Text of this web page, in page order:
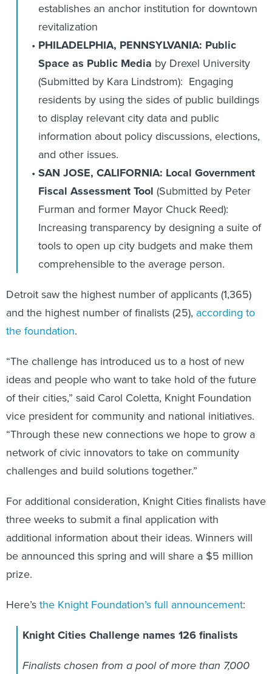
establishes an anchor institution for downtown
revitalization
PHILADELPHIA, PENNSYLVANIA: Public
Space as Public Media by Drexel University
(Submitted by Kara Lindstrom): Engaging
residents by using the sides of public buildings
to display relevant city data and public
information about policy discussions, elections,
and other issues.
SAN JOSE, CALIFORNIA: Local Government
Fiscal Assessment Tool (Submitted by Peter
Furman and former Mayor Chuck Reed):
Increasing transparency by designing a suite of
tools to open up city budgets and make them
comprehensible to the average person.
Detroit saw the highest number of applicants (1,365)
and the highest number of finalists (25), according to
the foundation.
“The challenge has introduced us to a host of new
ideas and people who want to take hold of the future
of their cities,” said Carol Coletta, Knight Foundation
vice president for community and national initiatives.
“Through these new connections we hope to grow a
network of civic innovators to take on community
challenges and build solutions together.”
For additional consideration, Knight Cities finalists have
three weeks to submit a final application with
additional information about their ideas. Winners will
be announced this spring and will share a $5 million
prize.
Here’sthe Knight Foundation’s full announcement:
Knight Cities Challenge names 126 finalists
Finalists chosen from a pool of more than 7,000